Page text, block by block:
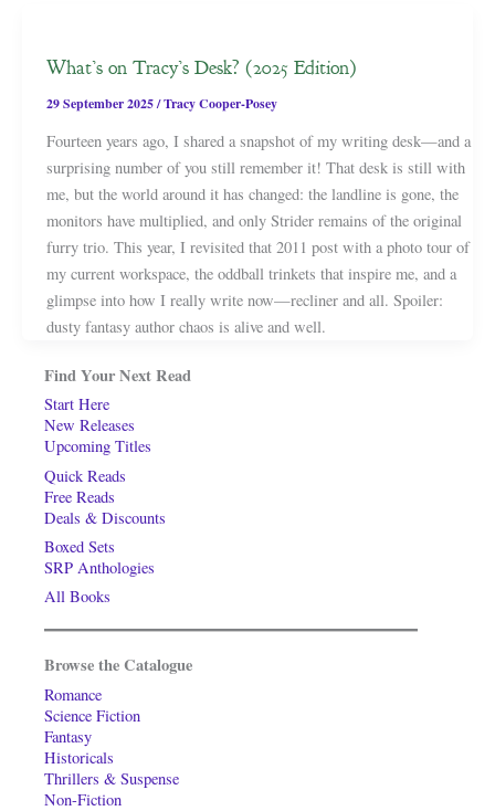
What’s on Tracy’s Desk? (2025 Edition)
29 September 2025/Tracy Cooper-Posey
Fourteen years ago, I shared a snapshot of my writing desk—and a
surprising number of you still remember it! That desk is still with
me, but the world around it has changed: the landline is gone, the
monitors have multiplied, and only Strider remains of the original
furry trio. This year, I revisited that 2011 post with a photo tour of
my current workspace, the oddball trinkets that inspire me, and a
glimpse into how I really write now—recliner and all. Spoiler:
dusty fantasy author chaos is alive and well.
Find Your Next Read
Start Here
New Releases
Upcoming Titles
Quick Reads
Free Reads
Deals & Discounts
Boxed Sets
SRP Anthologies
All Books
Browse the Catalogue
Romance
Science Fiction
Fantasy
Historicals
Thrillers & Suspense
Non-Fiction